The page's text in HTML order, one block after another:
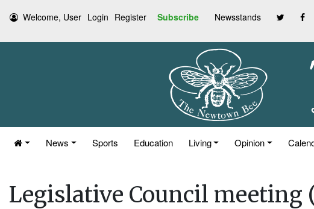
Welcome, User Login Register Subscribe Newsstands
News Sports Education Living Opinion
Legislative Council meeting